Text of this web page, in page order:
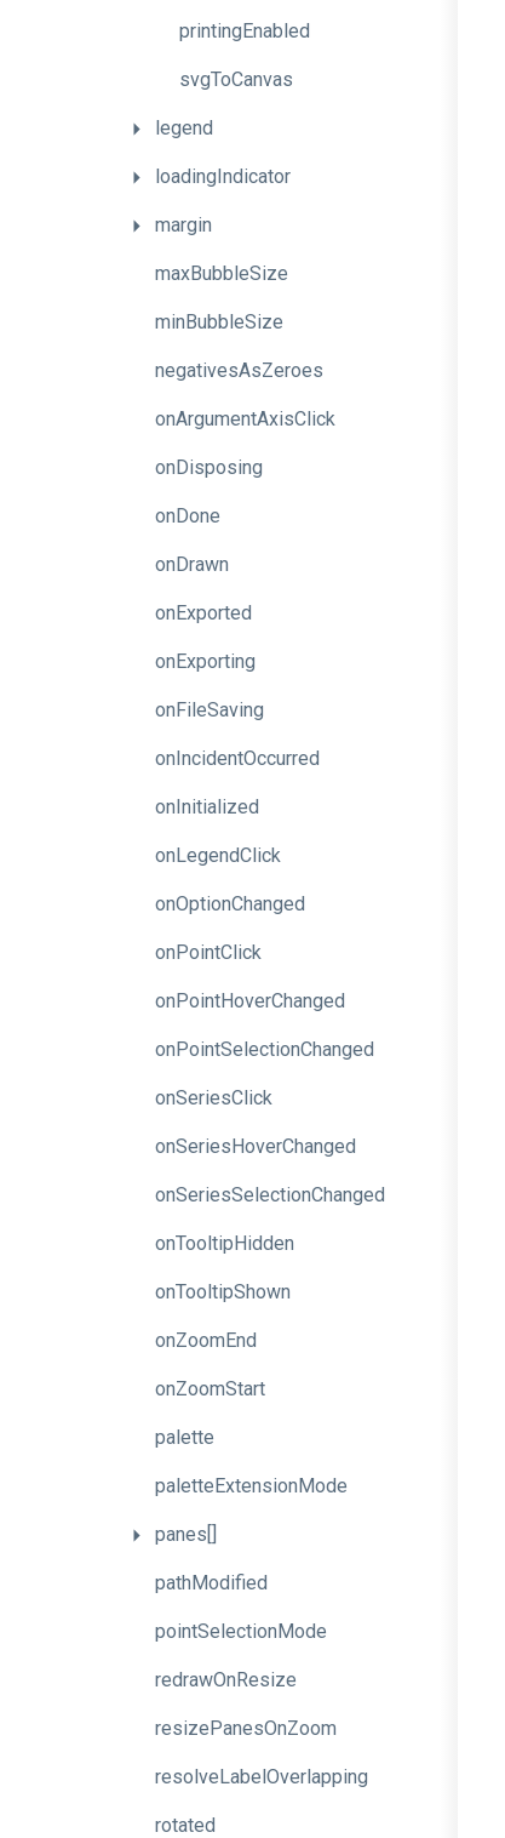
printingEnabled
svgToCanvas
legend
loadingIndicator
margin
maxBubbleSize
minBubbleSize
negativesAsZeroes
onArgumentAxisClick
onDisposing
onDone
onDrawn
onExported
onExporting
onFileSaving
onIncidentOccurred
onInitialized
onLegendClick
onOptionChanged
onPointClick
onPointHoverChanged
onPointSelectionChanged
onSeriesClick
onSeriesHoverChanged
onSeriesSelectionChanged
onTooltipHidden
onTooltipShown
onZoomEnd
onZoomStart
palette
paletteExtensionMode
panes[]
pathModified
pointSelectionMode
redrawOnResize
resizePanesOnZoom
resolveLabelOverlapping
rotated